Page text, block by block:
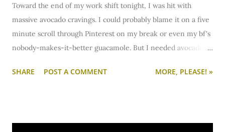
Toward the end of my work shift tonight, I was hit with
massive avocado cravings. I could probably blame it on a five
minute scroll through Pinterest on my break or even my bf's
nobody-makes-it-better guacamole. But I needed avocado
work I hit up Target to get the goods. You see, in my last
SHARE POST A COMMENT MORE, PLEASE! »